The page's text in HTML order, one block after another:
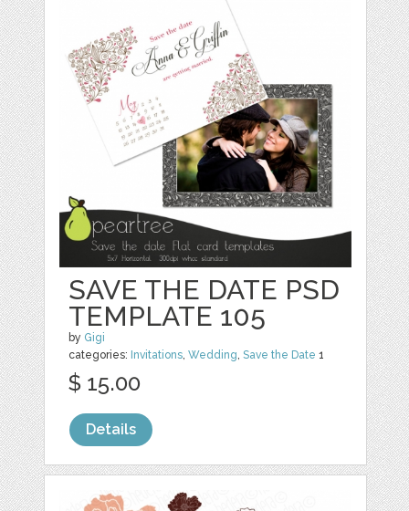
SAVE THE DATE PSD
TEMPLATE 105
by Gigi
categories: Invitations,Wedding,Save the Date 1
$ 15.00
Details